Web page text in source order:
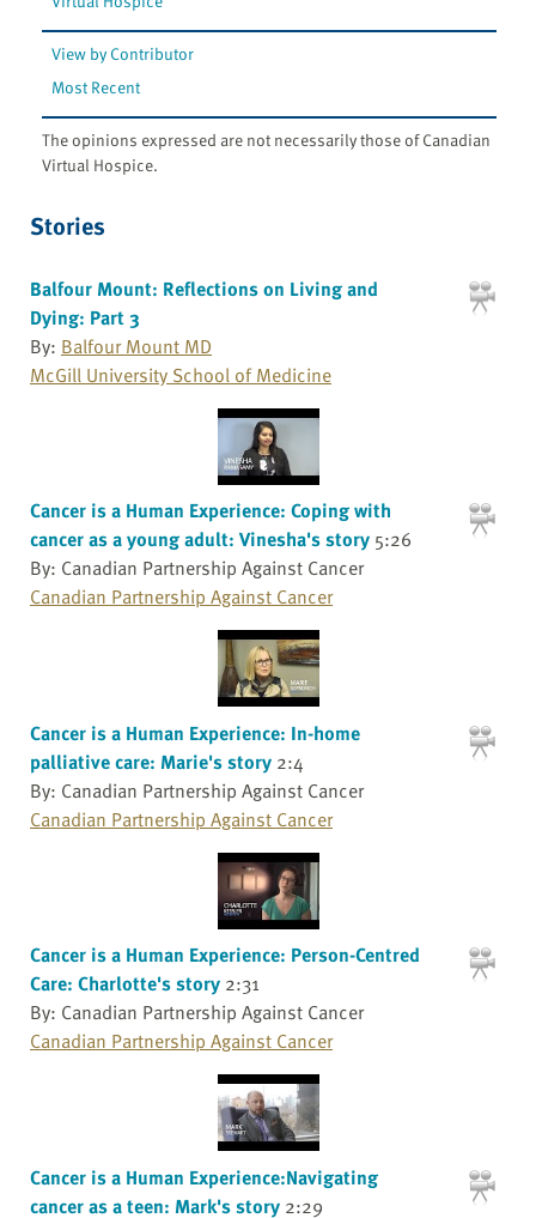
View by Contributor
Most Recent
The opinions expressed are not necessarily those of Canadian
Virtual Hospice.
Stories
Balfour Mount: Reflections on Living and
Dying: Part 3
By: Balfour Mount MD
McGill University School of Medicine
Cancer is a Human Experience: Coping with
cancer as a young adult: Vinesha's story 5:26
By: Canadian Partnership Against Cancer
Canadian Partnership Against Cancer
Cancer is a Human Experience: In-home
palliative care: Marie's story 2:4
By: Canadian Partnership Against Cancer
Canadian Partnership Against Cancer
Cancer is a Human Experience: Person-Centred
Care: Charlotte's story 2:31
By: Canadian Partnership Against Cancer
Canadian Partnership Against Cancer
Cancer is a Human Experience:Navigating
cancer as a teen: Mark's story 2:29